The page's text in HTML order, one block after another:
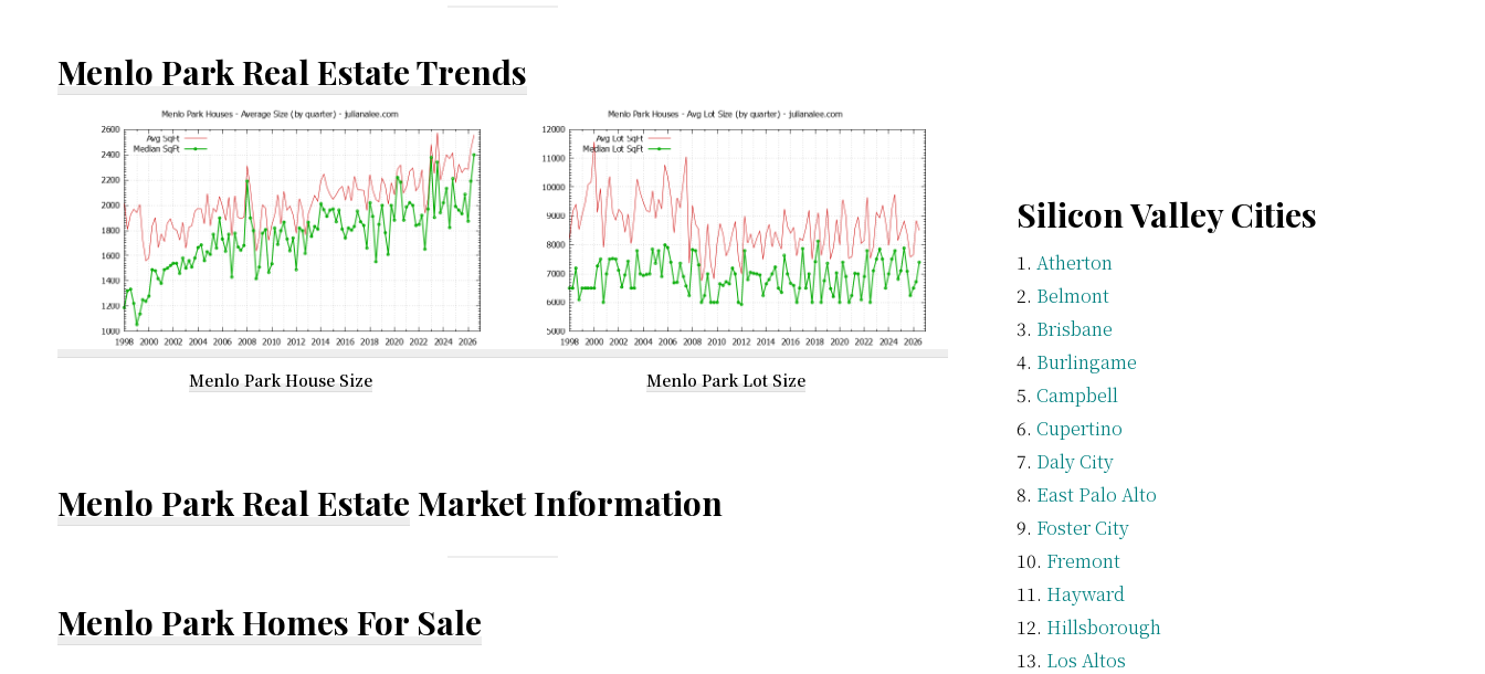
Menlo Park Real Estate Trends
Menlo Park House Size Menlo Park Lot Size
Menlo Park Real Estate Market Information
Menlo Park Homes For Sale
Silicon Valley Cities
Atherton
Belmont
Brisbane
Burlingame
Campbell
Cupertino
Daly City
East Palo Alto
Foster City
Fremont
Hayward
Hillsborough
Los Altos